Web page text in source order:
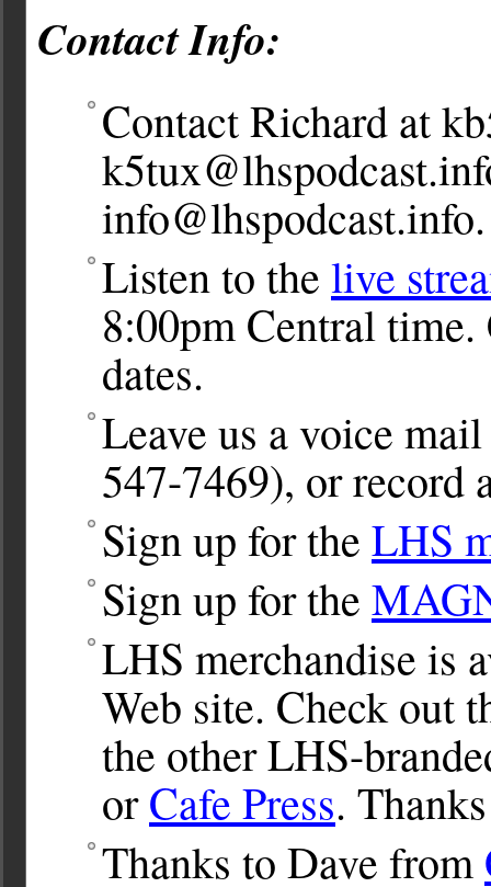
Contact Info:
Contact Richard at
info@lhspodcast.info.
Listen to the live
8:00pm Central
dates.
Leave us a voice
547-7469), or record
Sign up for the LHS
Sign up for the
LHS merchandise is
Web site. Check out
the other LHS-
orCafe Press.
Thanks to Dave from